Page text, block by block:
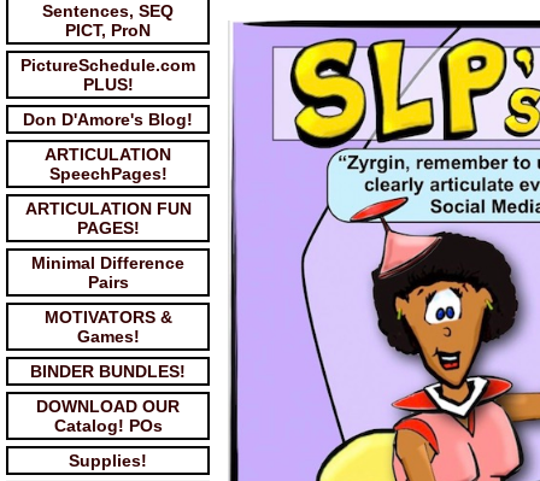
Sentences, SEQ
PICT, ProN
PictureSchedule.com
PLUS!
Don D'Amore's Blog!
ARTICULATION
SpeechPages!
ARTICULATION FUN
PAGES!
Minimal Difference
Pairs
MOTIVATORS &
Games!
BINDER BUNDLES!
DOWNLOAD OUR
Catalog! POs
Supplies!